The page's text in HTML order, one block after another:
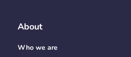
About
Who we are